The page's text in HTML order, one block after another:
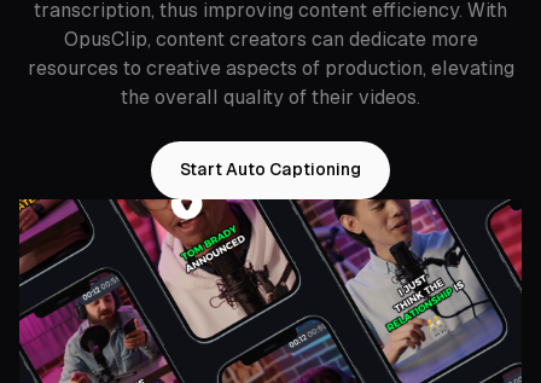
transcription, thus improving content efficiency. With
OpusClip, content creators can dedicate more
resources to creative aspects of production, elevating
the overall quality of their videos.
Start Auto Captioning